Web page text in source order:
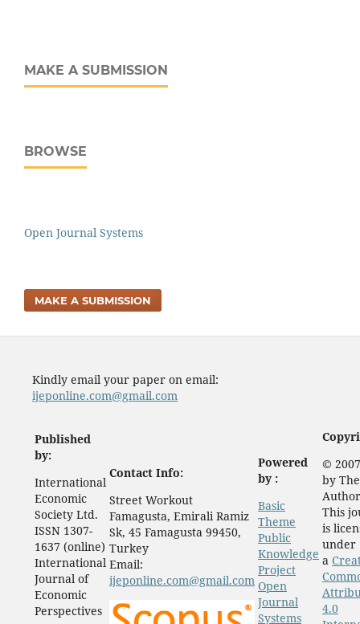
MAKE A SUBMISSION
BROWSE
Open Journal Systems
MAKE A SUBMISSION
Kindly email your paper on email:
ijeponline.com@gmail.com
Published
by:
International
Economic
Society Ltd.
ISSN 1307-
1637 (online)
International
Journal of
Economic
Perspectives
Contact Info:
Street Workout
Famagusta, Emirali Ramiz
Sk, 45 Famagusta 99450,
Turkey
Email:
ijeponline.com@gmail.com
Powered
by :
Basic
Theme
Public
Knowledge
Project
Open
Journal
Systems
©
by The
This
is
under
a
4.0